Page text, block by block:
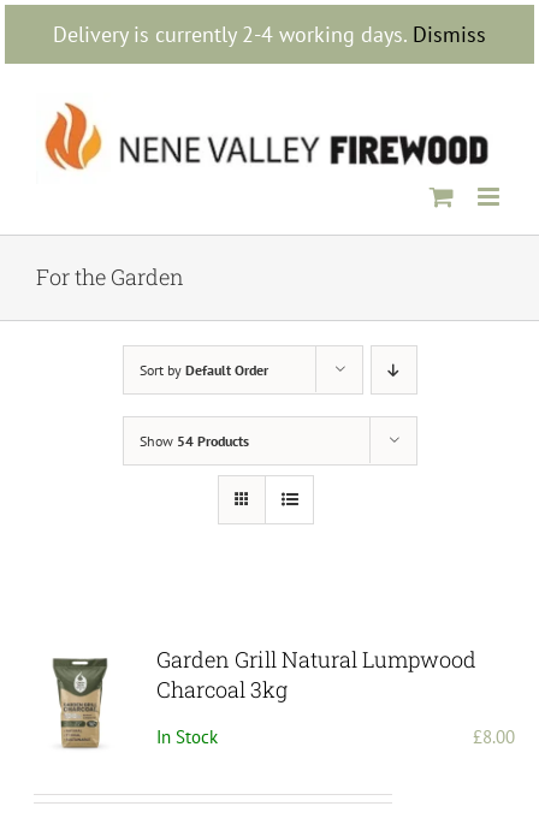
Delivery is currently 2-4 working days. Dismiss
Skip
content
For the Garden
Sort by Default Order
Show 54 Products
Garden Grill Natural Lumpwood
Charcoal 3kg
In Stock £8.00